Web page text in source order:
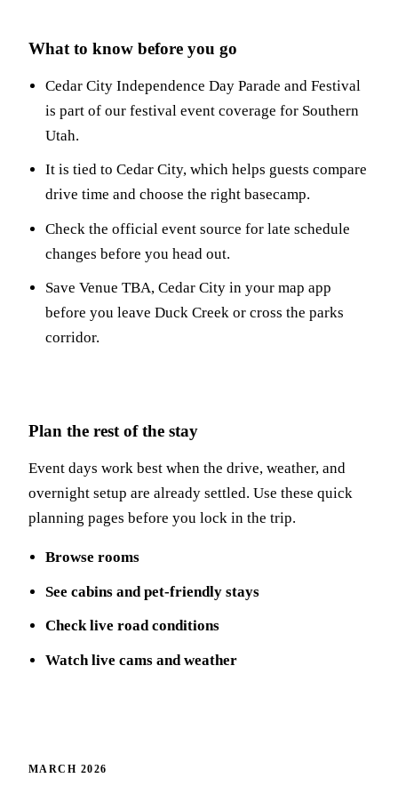
What to know before you go
Cedar City Independence Day Parade and Festival
is part of our festival event coverage for Southern
Utah.
It is tied to Cedar City, which helps guests compare
drive time and choose the right basecamp.
Check the official event source for late schedule
changes before you head out.
Save Venue TBA, Cedar City in your map app
before you leave Duck Creek or cross the parks
corridor.
Plan the rest of the stay
Event days work best when the drive, weather, and
overnight setup are already settled. Use these quick
planning pages before you lock in the trip.
Browse rooms
See cabins and pet-friendly stays
Check live road conditions
Watch live cams and weather
MARCH 2026